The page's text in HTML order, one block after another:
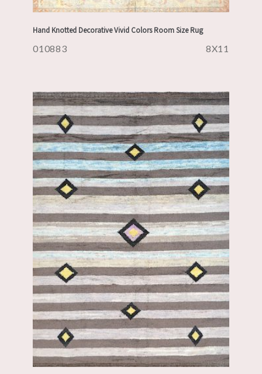
Hand Knotted Decorative Vivid Colors Room Size Rug
010883 8X11